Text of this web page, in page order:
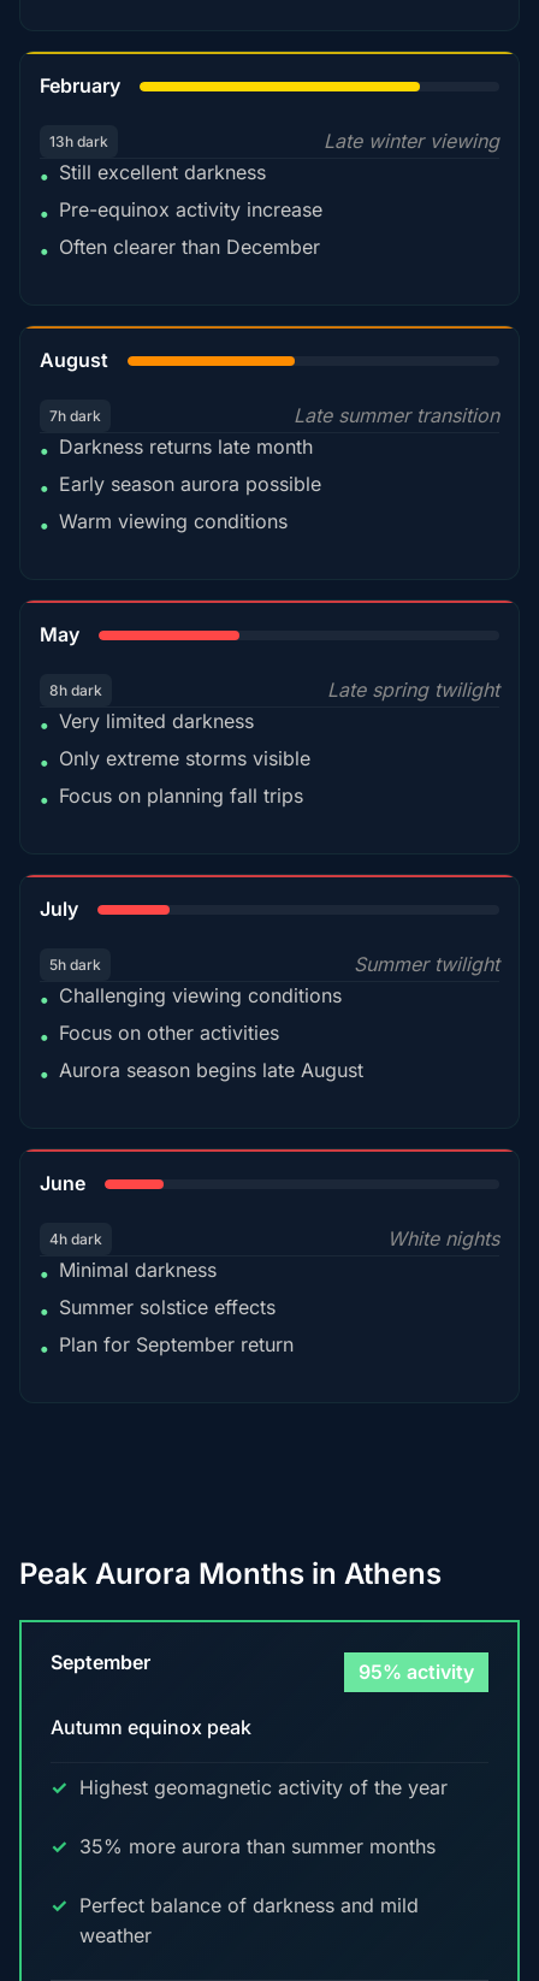
February
13h dark
Late winter viewing
• Still excellent darkness
• Pre-equinox activity increase
• Often clearer than December
August
7h dark
Late summer transition
• Darkness returns late month
• Early season aurora possible
• Warm viewing conditions
May
8h dark
Late spring twilight
• Very limited darkness
• Only extreme storms visible
• Focus on planning fall trips
July
5h dark
Summer twilight
• Challenging viewing conditions
• Focus on other activities
• Aurora season begins late August
June
4h dark
White nights
• Minimal darkness
• Summer solstice effects
• Plan for September return
Peak Aurora Months in Athens
September 95% activity
Autumn equinox peak
Highest geomagnetic activity of the year
35% more aurora than summer months
Perfect balance of darkness and mild
weather